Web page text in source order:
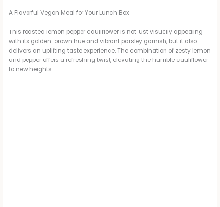
A Flavorful Vegan Meal for Your Lunch Box
This roasted lemon pepper cauliflower is not just visually appealing
with its golden-brown hue and vibrant parsley garnish, but it also
delivers an uplifting taste experience. The combination of zesty lemon
and pepper offers a refreshing twist, elevating the humble cauliflower
to new heights.